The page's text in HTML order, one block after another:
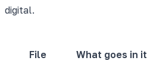
digital.
File What goes in it